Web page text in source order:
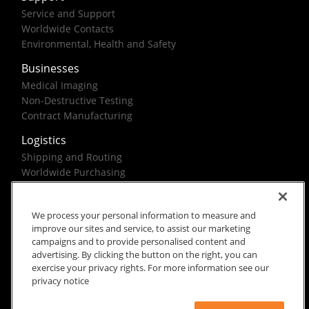
Service and Support
Worldwide Contacts
Environmental, Health and Safety
Businesses
Medical Imaging
Non-Destructive Testing
Contract Manufacturing
Logistics
Shipping and Routing
Worldwide Purchasing
Federal Government Solutions
Rx Only Site Terms
Privacy Notice
We process your personal information to measure and
improve our sites and service, to assist our marketing
campaigns and to provide personalised content and
advertising. By clicking the button on the right, you can
exercise your privacy rights. For more information see our
privacy notice